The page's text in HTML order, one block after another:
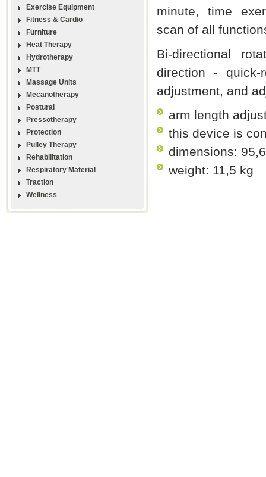
Exercise Equipment
Fitness & Cardio
Furniture
Heat Therapy
Hydrotherapy
MTT
Massage Units
Mecanotherapy
Postural
Pressotherapy
Protection
Pulley Therapy
Rehabilitation
Respiratory Material
Traction
Wellness
minute, time
scan of all
Bi-directional
direction - quick-
adjustment, and
arm length
this device is
dimensions:
weight: 11,5 kg